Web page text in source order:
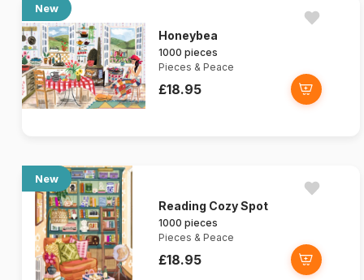
New
Honeybea
1000 pieces
Pieces & Peace
£18.95
New
Reading Cozy Spot
1000 pieces
Pieces & Peace
£18.95